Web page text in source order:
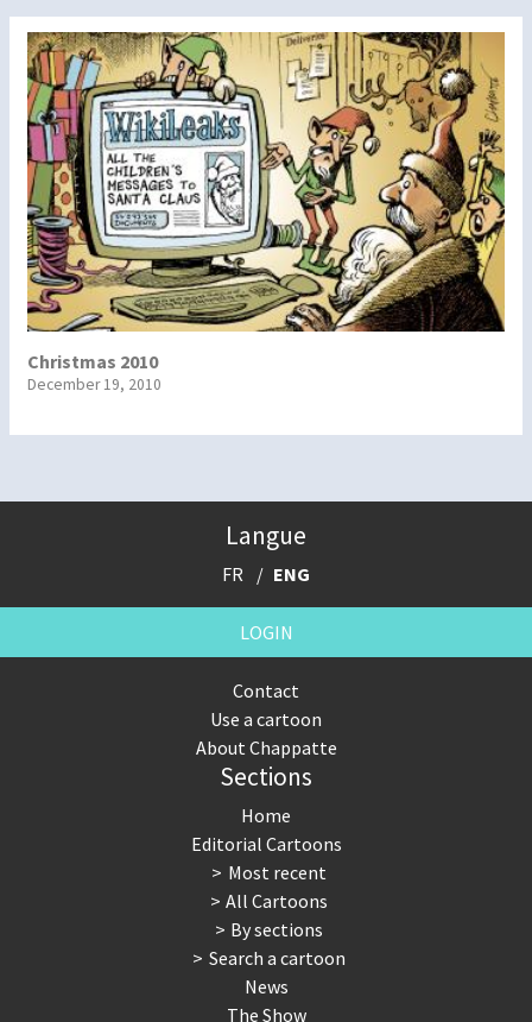
Christmas 2010
December 19, 2010
Langue
FR ENG
LOGIN
Contact
Use a cartoon
About Chappatte
Sections
Home
Editorial Cartoons
Most recent
All Cartoons
By sections
Search a cartoon
News
The Show